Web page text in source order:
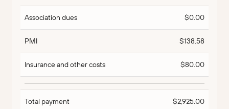
Association dues $0.00
PMI $138.58
Insurance and other costs $80.00
Total payment $2,925.00